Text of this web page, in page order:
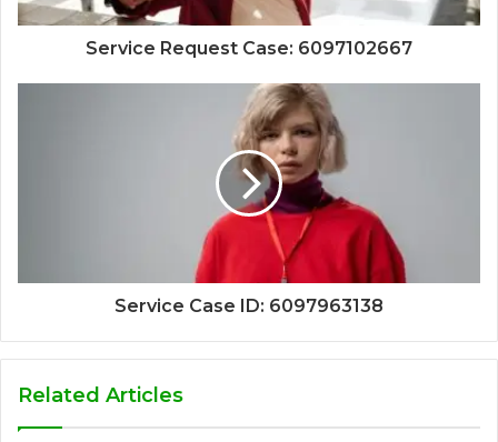
Service Request Case: 6097102667
Service Case ID: 6097963138
Related Articles